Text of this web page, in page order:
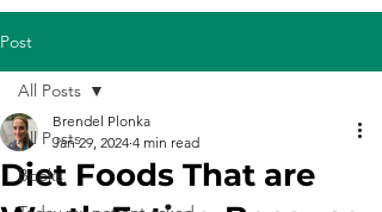
Post
All Posts
Books
All Posts
Diet Foods That are
Brendel Plonka
Jan 29, 2024 4 min read